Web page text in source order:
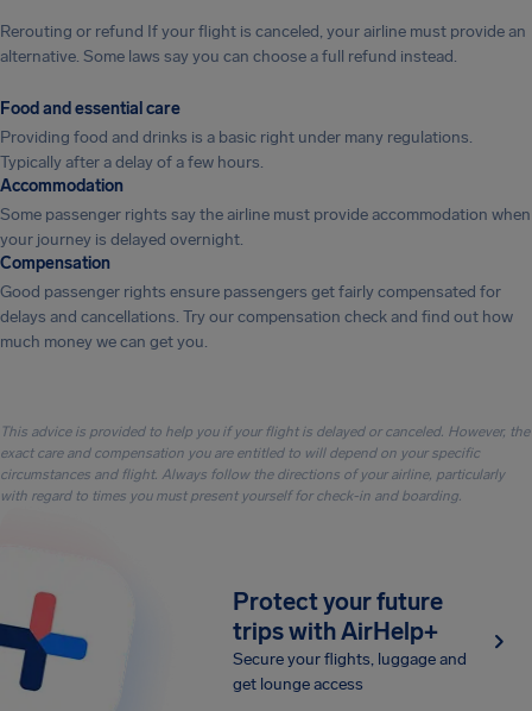
Rerouting or refund If your flight is canceled, your airline must provide an
alternative. Some laws say you can choose a full refund instead.
Food and essential care
Providing food and drinks is a basic right under many regulations.
Typically after a delay of a few hours.
Accommodation
Some passenger rights say the airline must provide accommodation when
your journey is delayed overnight.
Compensation
Good passenger rights ensure passengers get fairly compensated for
delays and cancellations. Try our compensation check and find out how
much money we can get you.
This advice is provided to help you if your flight is delayed or canceled. However, the
exact care and compensation you are entitled to will depend on your specific
circumstances and flight. Always follow the directions of your airline, particularly
with regard to times you must present yourself for check-in and boarding.
Protect your future
trips with AirHelp+
Secure your flights, luggage and
get lounge access